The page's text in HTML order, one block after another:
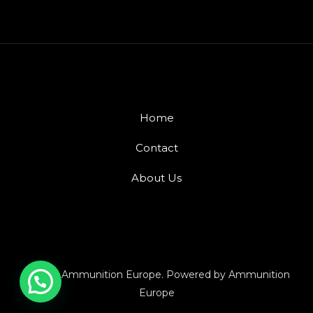
Home
Contact
About Us
© 2026 Ammunition Europe. Powered by Ammunition
Europe